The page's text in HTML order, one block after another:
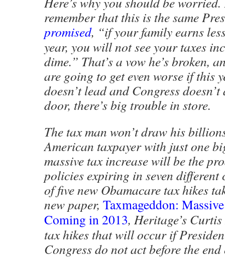
remember that this is the same
promised, “if your family earns
year, you will not see your taxes
dime.” That’s a vow he’s broken,
are going to get even worse if this
doesn’t lead and Congress
door, there’s big trouble in store.
The tax man won’t draw his
American taxpayer with just one
massive tax increase will be the
policies expiring in seven different
of five new Obamacare tax hikes
new paper, Taxmageddon:
Coming in 2013, Heritage’s
tax hikes that will occur if
Congress do not act before the